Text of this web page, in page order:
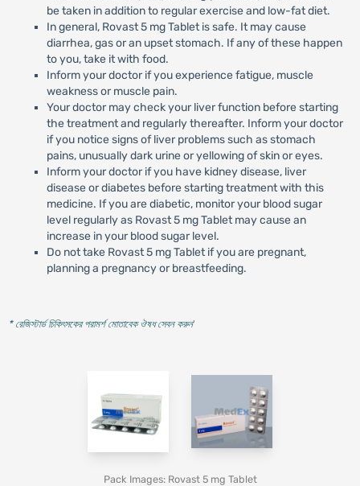
be taken in addition to regular exercise and low-fat diet.
In general, Rovast 5 mg Tablet is safe. It may cause
diarrhea, gas or an upset stomach. If any of these happen
to you, take it with food.
Inform your doctor if you experience fatigue, muscle
weakness or muscle pain.
Your doctor may check your liver function before starting
the treatment and regularly thereafter. Inform your doctor
if you notice signs of liver problems such as stomach
pains, unusually dark urine or yellowing of skin or eyes.
Inform your doctor if you have kidney disease, liver
disease or diabetes before starting treatment with this
medicine. If you are diabetic, monitor your blood sugar
level regularly as Rovast 5 mg Tablet may cause an
increase in your blood sugar level.
Do not take Rovast 5 mg Tablet if you are pregnant,
planning a pregnancy or breastfeeding.
* রেজিস্টার্ড চিকিৎসকের পরামর্শ মোতাবেক ঔষধ সেবন করুন'
Pack Images: Rovast 5 mg Tablet